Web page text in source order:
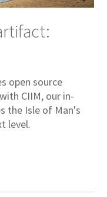
open source
CIIM, our in-
the Isle of Man's
level.